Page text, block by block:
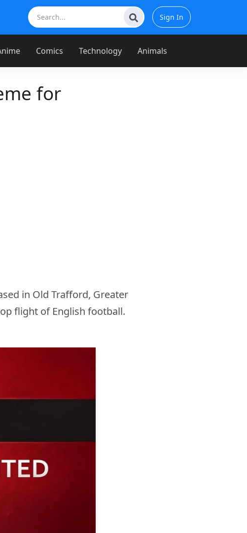
Sign In
Comics Technology Animals
for
in Old Trafford, Greater
flight of English football.